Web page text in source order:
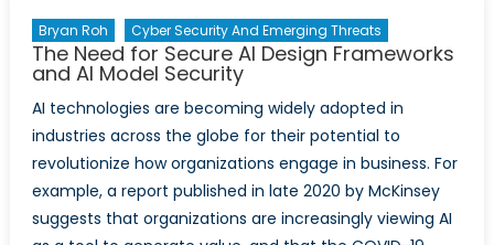
Bryan Roh Cyber Security And Emerging Threats
The Need for Secure AI Design Frameworks
and AI Model Security
AI technologies are becoming widely adopted in
industries across the globe for their potential to
revolutionize how organizations engage in business. For
example, a report published in late 2020 by McKinsey
suggests that organizations are increasingly viewing AI